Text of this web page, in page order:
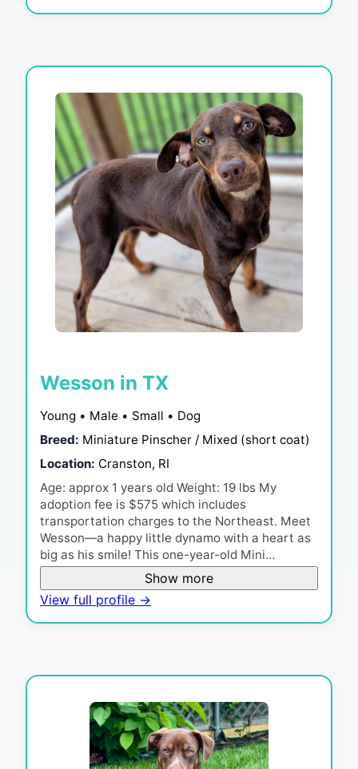
Wesson in TX
Young • Male • Small • Dog
Breed: Miniature Pinscher / Mixed (short coat)
Location: Cranston, RI
Age: approx 1 years old Weight: 19 lbs My
adoption fee is $575 which includes
transportation charges to the Northeast. Meet
Wesson—a happy little dynamo with a heart as
big as his smile! This one-year-old Mini…
Show more
View full profile →